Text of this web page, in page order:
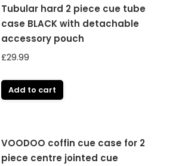
Tubular hard 2 piece cue tube
case BLACK with detachable
accessory pouch
£29.99
Add to cart
VOODOO coffin cue case for 2
piece centre jointed cue